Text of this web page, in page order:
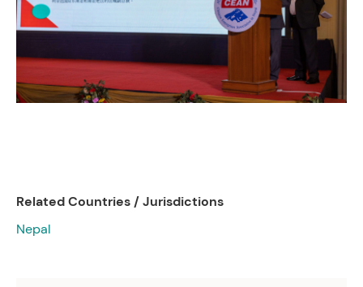
Related Countries / Jurisdictions
Nepal